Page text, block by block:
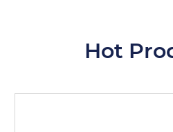
Hot